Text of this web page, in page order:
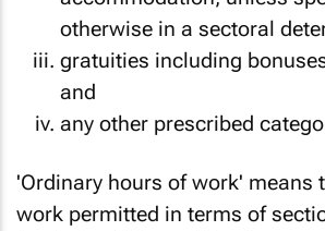
accommodation, unless
otherwise in a sectoral
gratuities including
and
any other prescribed
'Ordinary hours of work' means